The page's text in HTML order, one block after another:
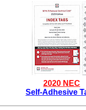
2020 NEC
Self-Adhesive